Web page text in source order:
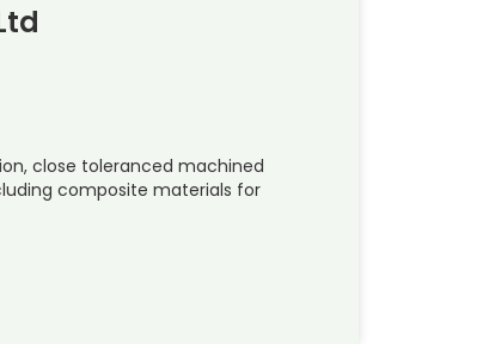
close toleranced machined
composite materials for